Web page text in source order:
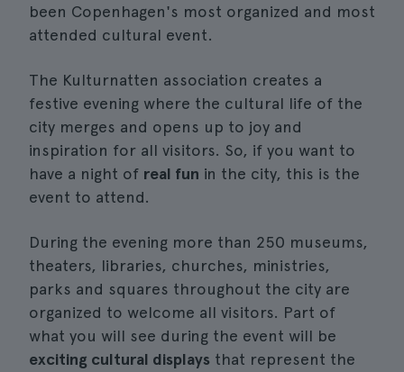
been Copenhagen's most organized and most
attended cultural event.
The Kulturnatten association creates a
festive evening where the cultural life of the
city merges and opens up to joy and
inspiration for all visitors. So, if you want to
have a night of real fun in the city, this is the
event to attend.
During the evening more than 250 museums,
theaters, libraries, churches, ministries,
parks and squares throughout the city are
organized to welcome all visitors. Part of
what you will see during the event will be
exciting cultural displays that represent the